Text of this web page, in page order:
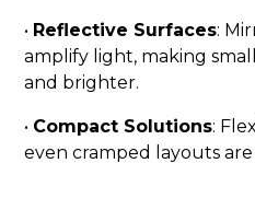
• Reflective Surfaces:
amplify light, making
and brighter.
• Compact Solutions:
even cramped layouts